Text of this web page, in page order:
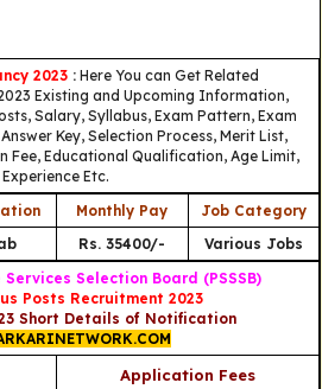
2023 : Here You can Get Related
Existing and Upcoming Information,
Salary, Syllabus, Exam Pattern, Exam
Key, Selection Process, Merit List,
Fee, Educational Qualification, Age Limit,
Experience Etc.
Monthly Pay
Job Category
Rs. 35400/-
Various Jobs
Selection Board (PSSSB)
Posts Recruitment 2023
Short Details of Notification
Application Fees